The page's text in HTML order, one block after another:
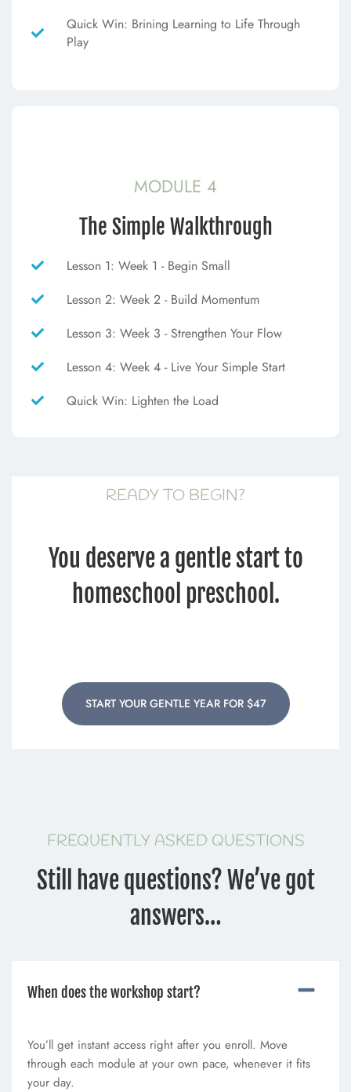
Quick Win: Brining Learning to Life Through
Play
MODULE 4
The Simple Walkthrough
Lesson 1: Week 1 - Begin Small
Lesson 2: Week 2 - Build Momentum
Lesson 3: Week 3 - Strengthen Your Flow
Lesson 4: Week 4 - Live Your Simple Start
Quick Win: Lighten the Load
READY TO BEGIN?
You deserve a gentle start to
homeschool preschool.
START YOUR GENTLE YEAR FOR $47
FREQUENTLY ASKED QUESTIONS
Still have questions? We’ve got
answers…
When does the workshop start?
You’ll get instant access right after you enroll. Move
through each module at your own pace, whenever it fits
your day.